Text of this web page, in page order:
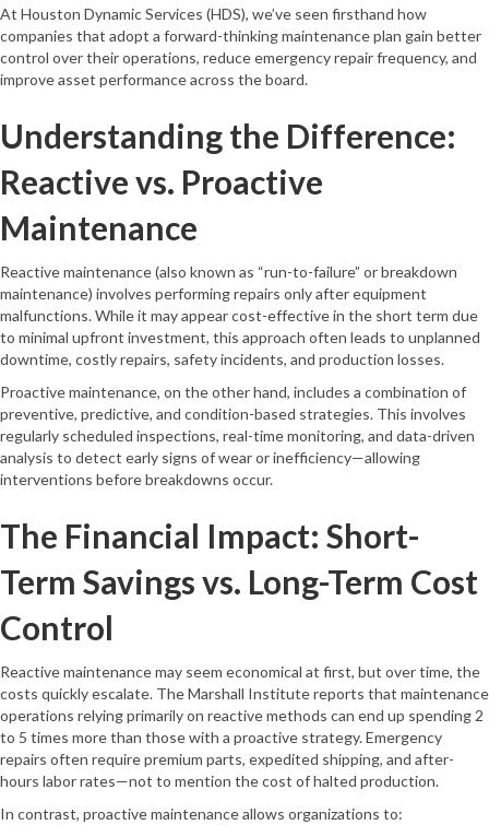
At Houston Dynamic Services (HDS), we’ve seen firsthand how
companies that adopt a forward-thinking maintenance plan gain better
control over their operations, reduce emergency repair frequency, and
improve asset performance across the board.
Understanding the Difference:
Reactive vs. Proactive
Maintenance
Reactive maintenance (also known as “run-to-failure” or breakdown
maintenance) involves performing repairs only after equipment
malfunctions. While it may appear cost-effective in the short term due
to minimal upfront investment, this approach often leads to unplanned
downtime, costly repairs, safety incidents, and production losses.
Proactive maintenance, on the other hand, includes a combination of
preventive, predictive, and condition-based strategies. This involves
regularly scheduled inspections, real-time monitoring, and data-driven
analysis to detect early signs of wear or inefficiency—allowing
interventions before breakdowns occur.
The Financial Impact: Short-
Term Savings vs. Long-Term Cost
Control
Reactive maintenance may seem economical at first, but over time, the
costs quickly escalate. The Marshall Institute reports that maintenance
operations relying primarily on reactive methods can end up spending 2
to 5 times more than those with a proactive strategy. Emergency
repairs often require premium parts, expedited shipping, and after-
hours labor rates—not to mention the cost of halted production.
In contrast, proactive maintenance allows organizations to: